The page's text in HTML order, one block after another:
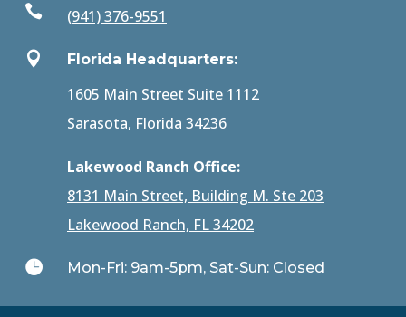
 (941) 376-9551
 Florida Headquarters:
1605 Main Street Suite 1112
Sarasota, Florida 34236
Lakewood Ranch Office:
8131 Main Street, Building M. Ste 203
Lakewood Ranch, FL 34202
 Mon-Fri: 9am-5pm, Sat-Sun: Closed